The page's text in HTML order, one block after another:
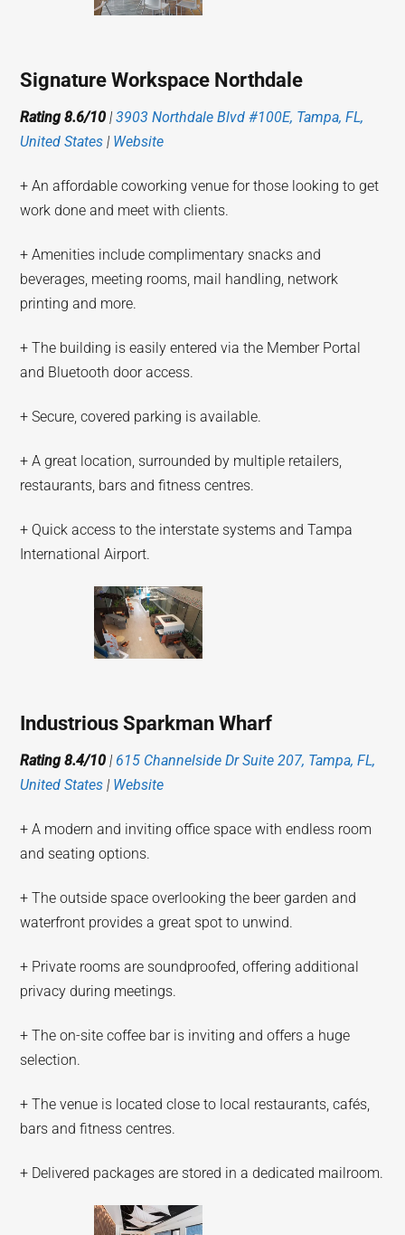
Signature Workspace Northdale
Rating 8.6/10 |3903 Northdale Blvd #100E, Tampa, FL,
United States | Website
+ An affordable coworking venue for those looking to get
work done and meet with clients.
+ Amenities include complimentary snacks and
beverages, meeting rooms, mail handling, network
printing and more.
+ The building is easily entered via the Member Portal
and Bluetooth door access.
+ Secure, covered parking is available.
+ A great location, surrounded by multiple retailers,
restaurants, bars and fitness centres.
+ Quick access to the interstate systems and Tampa
International Airport.
Industrious Sparkman Wharf
Rating 8.4/10 | 615 Channelside Dr Suite 207, Tampa, FL,
United States | Website
+ A modern and inviting office space with endless room
and seating options.
+ The outside space overlooking the beer garden and
waterfront provides a great spot to unwind.
+ Private rooms are soundproofed, offering additional
privacy during meetings.
+ The on-site coffee bar is inviting and offers a huge
selection.
+ The venue is located close to local restaurants, cafés,
bars and fitness centres.
+ Delivered packages are stored in a dedicated mailroom.